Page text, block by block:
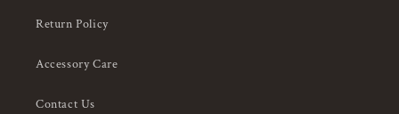
Return Policy
Accessory Care
Contact Us